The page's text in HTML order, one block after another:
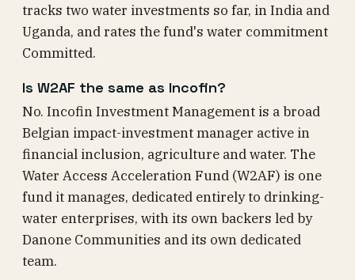
tracks two water investments so far, in India and
Uganda, and rates the fund's water commitment
Committed.
Is W2AF the same as Incofin?
No. Incofin Investment Management is a broad
Belgian impact-investment manager active in
financial inclusion, agriculture and water. The
Water Access Acceleration Fund (W2AF) is one
fund it manages, dedicated entirely to drinking-
water enterprises, with its own backers led by
Danone Communities and its own dedicated
team.